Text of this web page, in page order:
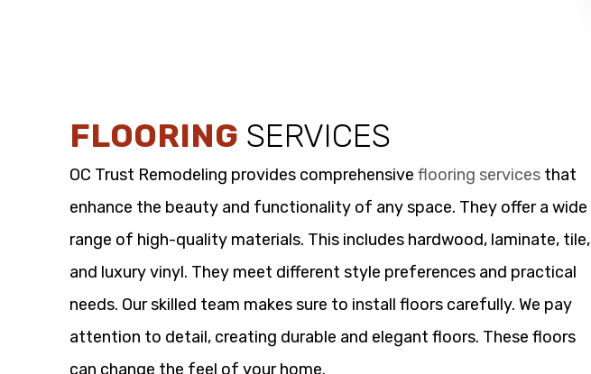
FLOORING SERVICES
OC Trust Remodeling provides comprehensiveflooring services that
enhance the beauty and functionality of any space. They offer a wide
range of high-quality materials. This includes hardwood, laminate, tile,
and luxury vinyl. They meet different style preferences and practical
needs. Our skilled team makes sure to install floors carefully. We pay
attention to detail, creating durable and elegant floors. These floors
can change the feel of your home.